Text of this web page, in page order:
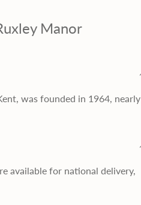
Manor
was founded in 1964, nearly
available for national delivery,